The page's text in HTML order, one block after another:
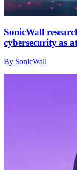
SonicWall
cybersecurity as
By SonicWall